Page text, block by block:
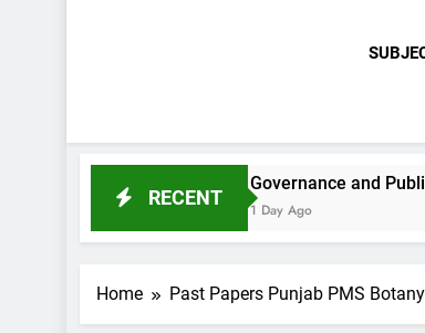
RECENT
Governance and Public Policies
1 Day Ago
Home Past Papers Punjab PMS Botany